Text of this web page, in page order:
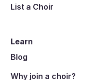
List a Choir
Learn
Blog
Why join a choir?